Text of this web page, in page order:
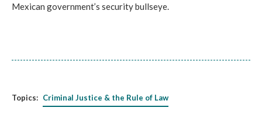
Mexican government’s security bullseye.
Topics: Criminal Justice & the Rule of Law